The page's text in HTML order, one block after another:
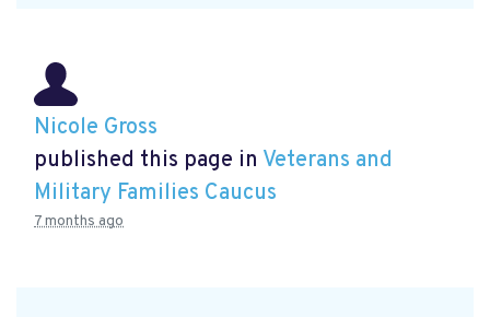
Nicole Gross
published this page in Veterans and
Military Families Caucus
7 months ago